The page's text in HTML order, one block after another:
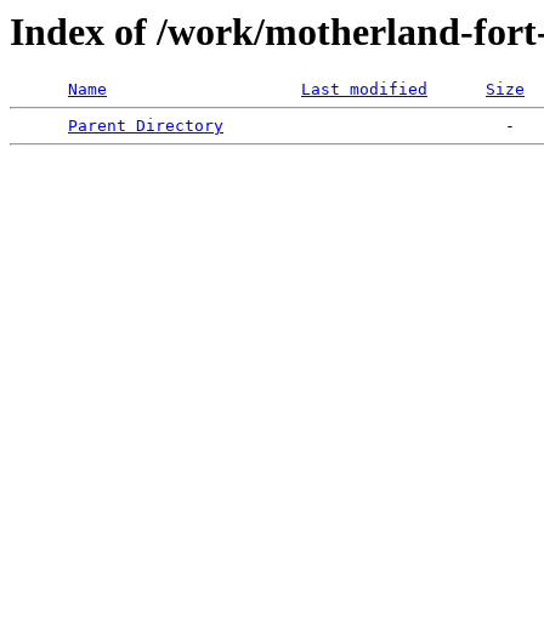
Index of /work/motherland-
Name Last modified
Size
Parent Directory